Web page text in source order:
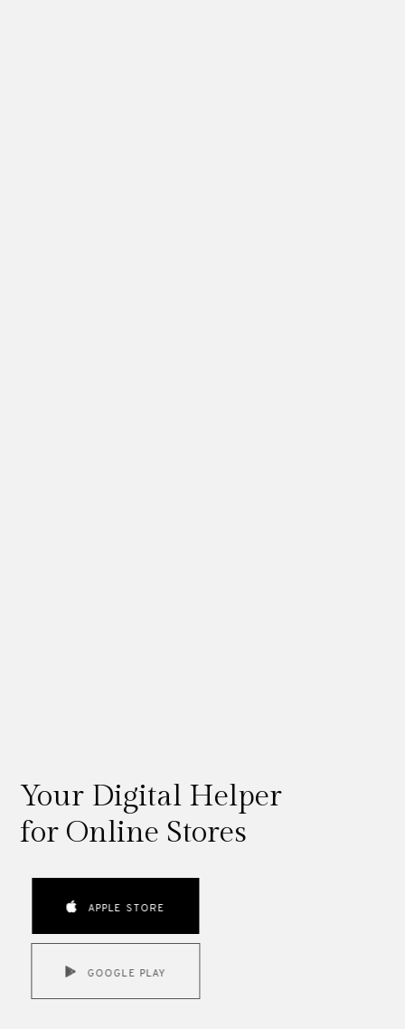
for Online Stores
Your Digital Helper
APPLE STORE
GOOGLE PLAY